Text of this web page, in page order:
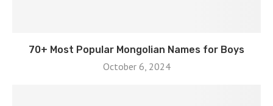
70+ Most Popular Mongolian Names for Boys
October 6, 2024